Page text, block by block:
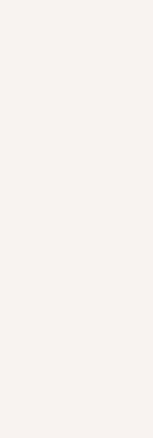
A white lie is a
saying, “Your
don’t actually
lies to avoid
At this point, the
writer should
introductory lines
understands the
Following the
the writing prompt
guidelines to help